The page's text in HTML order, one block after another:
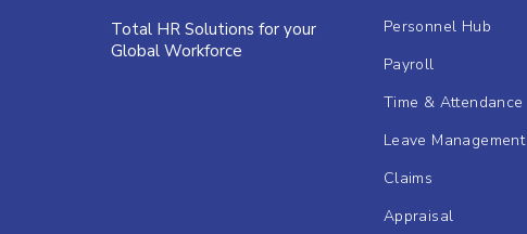
Total HR Solutions for your
Global Workforce
Personnel Hub
Payroll
Time & Attendance
Leave Management
Claims
Appraisal